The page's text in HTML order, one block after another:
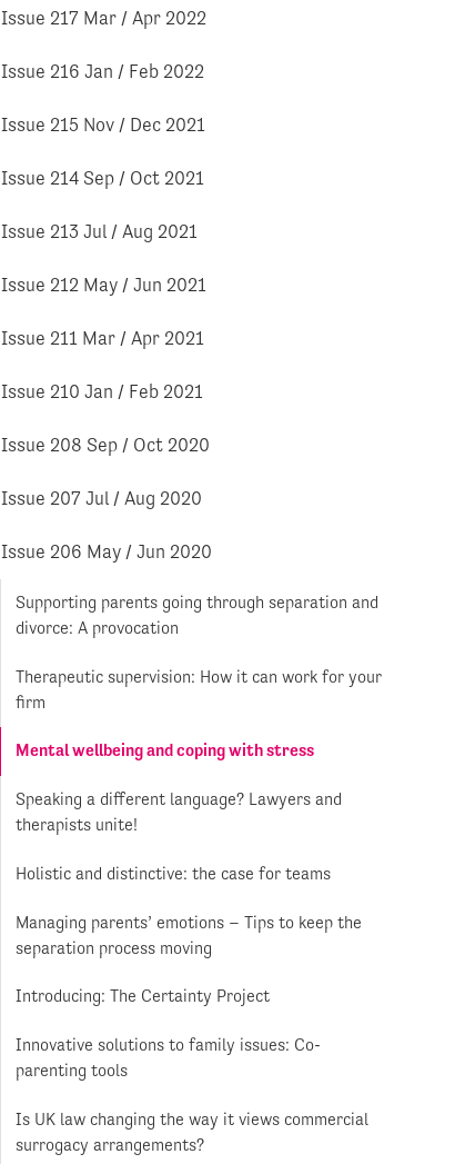
Issue 217 Mar / Apr 2022
Issue 216 Jan / Feb 2022
Issue 215 Nov / Dec 2021
Issue 214 Sep / Oct 2021
Issue 213 Jul / Aug 2021
Issue 212 May / Jun 2021
Issue 211 Mar / Apr 2021
Issue 210 Jan / Feb 2021
Issue 208 Sep / Oct 2020
Issue 207 Jul / Aug 2020
Issue 206 May / Jun 2020
Supporting parents going through separation and
divorce: A provocation
Therapeutic supervision: How it can work for your
firm
Mental wellbeing and coping with stress
Speaking a different language? Lawyers and
therapists unite!
Holistic and distinctive: the case for teams
Managing parents’ emotions – Tips to keep the
separation process moving
Introducing: The Certainty Project
Innovative solutions to family issues: Co-
parenting tools
Is UK law changing the way it views commercial
surrogacy arrangements?